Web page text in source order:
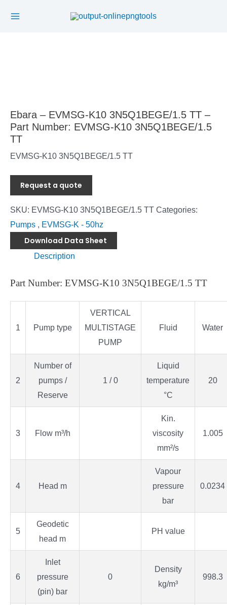
Main
Ebara – EVMSG-K10 3N5Q1BEGE/1.5 TT –
Part Number: EVMSG-K10 3N5Q1BEGE/1.5
TT
EVMSG-K10 3N5Q1BEGE/1.5 TT
Request a quote
SKU: EVMSG-K10 3N5Q1BEGE/1.5 TT Categories:
Pumps , EVMSG-K - 50hz
Download Data Sheet
Description
Part Number: EVMSG-K10 3N5Q1BEGE/1.5 TT
1 Pump type
VERTICAL
MULTISTAGE
PUMP
Fluid Water
2
Number of
pumps /
Reserve
1 / 0
Liquid
temperature
°C
20
3 Flow m³/h
Kin.
viscosity
mm²/s
1.005
4 Head m
Vapour
pressure
bar
0.0234
5
Geodetic
head m
PH value
6
Inlet
pressure
(pin) bar
0
Density
kg/m³
998.3